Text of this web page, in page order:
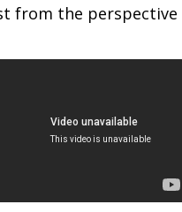
from the perspective